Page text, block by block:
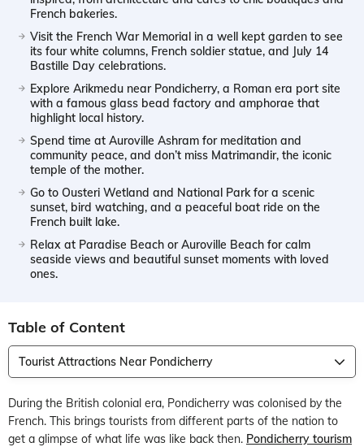
French bakeries.
Visit the French War Memorial in a well kept garden to see
its four white columns, French soldier statue, and July 14
Bastille Day celebrations.
Explore Arikmedu near Pondicherry, a Roman era port site
with a famous glass bead factory and amphorae that
highlight local history.
Spend time at Auroville Ashram for meditation and
community peace, and don’t miss Matrimandir, the iconic
temple of the mother.
Go to Ousteri Wetland and National Park for a scenic
sunset, bird watching, and a peaceful boat ride on the
French built lake.
Relax at Paradise Beach or Auroville Beach for calm
seaside views and beautiful sunset moments with loved
ones.
Table of Content
Tourist Attractions Near Pondicherry
During the British colonial era, Pondicherry was colonised by the
French. This brings tourists from different parts of the nation to
get a glimpse of what life was like back then. Pondicherry tourism